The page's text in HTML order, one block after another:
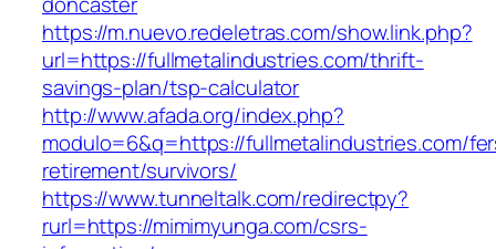
https://m.nuevo.redeletras.com/show.link.php?
url=https://fullmetalindustries.com/thrift-
savings-plan/tsp-calculator
http://www.afada.org/index.php?
modulo=6&q=https://fullmetalindustries.com/
retirement/survivors/
https://www.tunneltalk.com/redirectpy?
rurl=https://mimimyunga.com/csrs-